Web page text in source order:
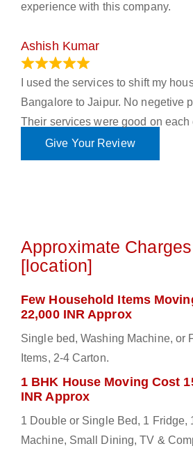
experience with this company.
Ashish Kumar
I used the services to shift my
Bangalore to Jaipur. No negetive
Their services were good on each
Give Your Review
Approximate
[location]
Few Household Items
22,000 INR Approx
Single bed, Washing Machine, or
Items, 2-4 Carton.
1 BHK House Moving Cost
INR Approx
1 Double or Single Bed, 1 Fridge,
Machine, Small Dining, TV &